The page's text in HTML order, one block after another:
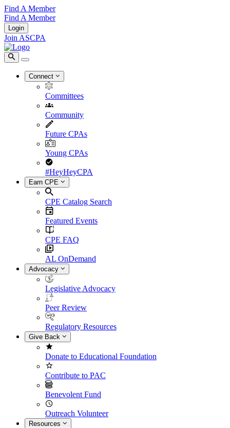
Find A Member
Find A Member
Login
Join ASCPA
Connect
Committees
Community
Future CPAs
Young CPAs
#HeyHeyCPA
Earn CPE
CPE Catalog Search
Featured Events
CPE FAQ
AL OnDemand
Advocacy
Legislative Advocacy
Peer Review
Regulatory Resources
Give Back
Donate to Educational Foundation
Contribute to PAC
Benevolent Fund
Outreach Volunteer
Resources